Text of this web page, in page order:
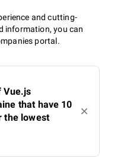
and cutting-
information, you can
portal.
Vue.js
that have 10
the lowest